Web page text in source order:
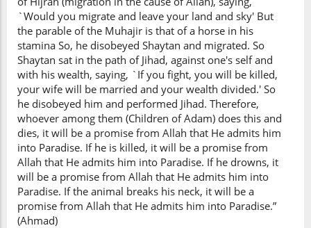
`Would you migrate and leave your land and sky' But
the parable of the Muhajir is that of a horse in his
stamina So, he disobeyed Shaytan and migrated. So
Shaytan sat in the path of Jihad, against one's self and
with his wealth, saying, `If you fight, you will be killed,
your wife will be married and your wealth divided.' So
he disobeyed him and performed Jihad. Therefore,
whoever among them (Children of Adam) does this and
dies, it will be a promise from Allah that He admits him
into Paradise. If he is killed, it will be a promise from
Allah that He admits him into Paradise. If he drowns, it
will be a promise from Allah that He admits him into
Paradise. If the animal breaks his neck, it will be a
promise from Allah that He admits him into Paradise.”
(Ahmad)